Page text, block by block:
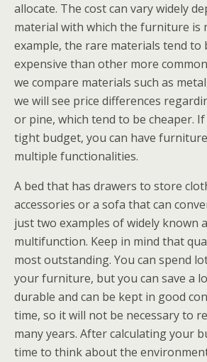
allocate. The cost can vary widely
material with which the furniture is
example, the rare materials tend to
expensive than other more
we compare materials such as
we will see price differences
or pine, which tend to be cheaper.
tight budget, you can have
multiple functionalities.
A bed that has drawers to store
accessories or a sofa that can
just two examples of widely known
multifunction. Keep in mind that
most outstanding. You can spend
your furniture, but you can save a
durable and can be kept in good
time, so it will not be necessary to
many years. After calculating your
time to think about the